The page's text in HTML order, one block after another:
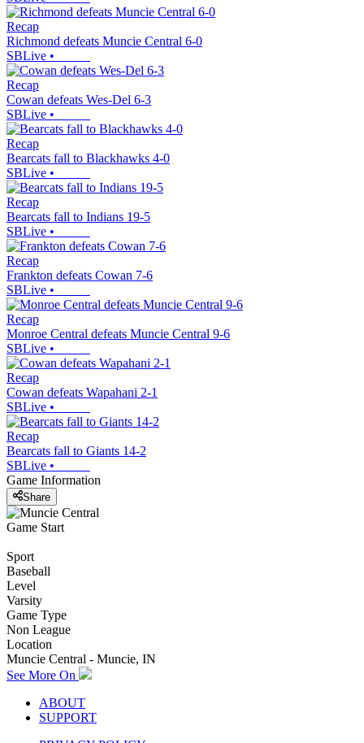
Recap
Richmond defeats Muncie Central 6-0
SBLive •
Recap
Cowan defeats Wes-Del 6-3
SBLive •
Recap
Bearcats fall to Blackhawks 4-0
SBLive •
Recap
Bearcats fall to Indians 19-5
SBLive •
Recap
Frankton defeats Cowan 7-6
SBLive •
Recap
Monroe Central defeats Muncie Central 9-6
SBLive •
Recap
Cowan defeats Wapahani 2-1
SBLive •
Recap
Bearcats fall to Giants 14-2
SBLive •
Game Information
Share
Game Start
Sport
Baseball
Level
Varsity
Game Type
Non League
Location
Muncie Central - Muncie, IN
See More On
ABOUT
SUPPORT